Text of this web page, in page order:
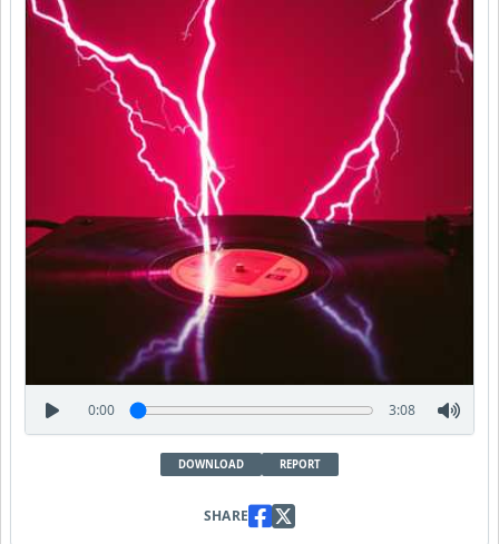
0:00 3:08
DOWNLOAD REPORT
SHARE